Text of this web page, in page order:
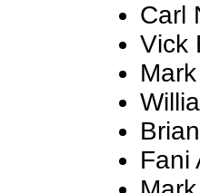
Carl
Vick
Fani